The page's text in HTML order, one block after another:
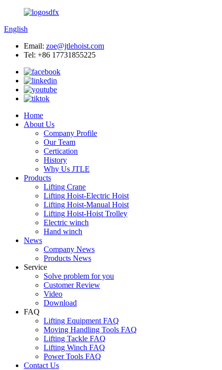
English
Email: zoe@jtlehoist.com
Tel: +86 17731855225
Home
About Us
Company Profile
Our Team
Certication
History
Why Us JTLE
Products
Lifting Crane
Lifting Hoist-Electric Hoist
Lifting Hoist-Manual Hoist
Lifting Hoist-Hoist Trolley
Electric winch
Hand winch
News
Company News
Products News
Service
Solve problem for you
Customer Review
Video
Download
FAQ
Lifting Equipment FAQ
Moving Handling Tools FAQ
Lifting Tackle FAQ
Lifting Winch FAQ
Power Tools FAQ
Contact Us